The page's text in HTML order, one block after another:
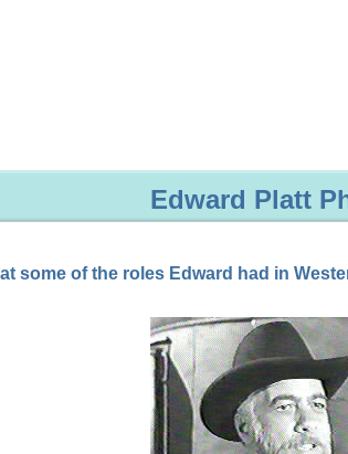
Edward Platt
some of the roles Edward had in